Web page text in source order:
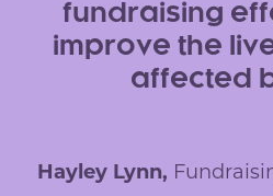
fundraising
improve the
affected
Hayley Lynn,